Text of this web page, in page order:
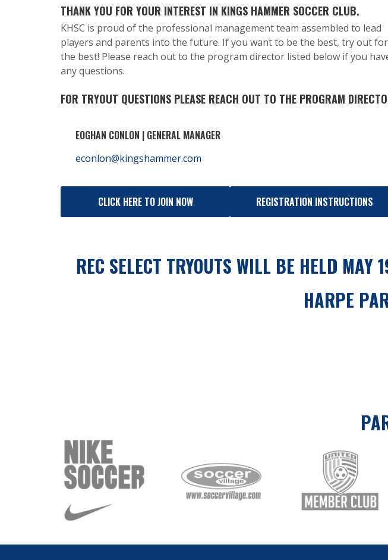
THANK YOU FOR YOUR INTEREST IN KINGS HAMMER SOCCER CLUB.
KHSC is proud of the professional management team assembled to lead
players and parents into the future. If you want to be the best, try out for
the best! Please reach out to the program director listed below if you
any questions.
FOR TRYOUT QUESTIONS PLEASE REACH OUT TO THE PROGRAM
EOGHAN CONLON | GENERAL MANAGER
econlon@kingshammer.com
CLICK HERE TO JOIN NOW REGISTRATION INSTRUCTIONS
REC SELECT TRYOUTS WILL BE HELD
HARPE